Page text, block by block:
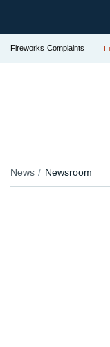
Fireworks Complaints
News Newsroom